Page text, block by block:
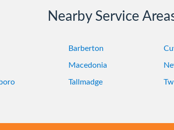
Nearby Service
Barberton
Macedonia
Tallmadge